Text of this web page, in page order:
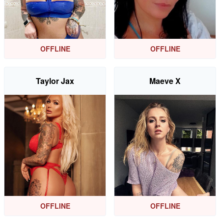
OFFLINE OFFLINE
Taylor Jax
OFFLINE
Maeve X
OFFLINE